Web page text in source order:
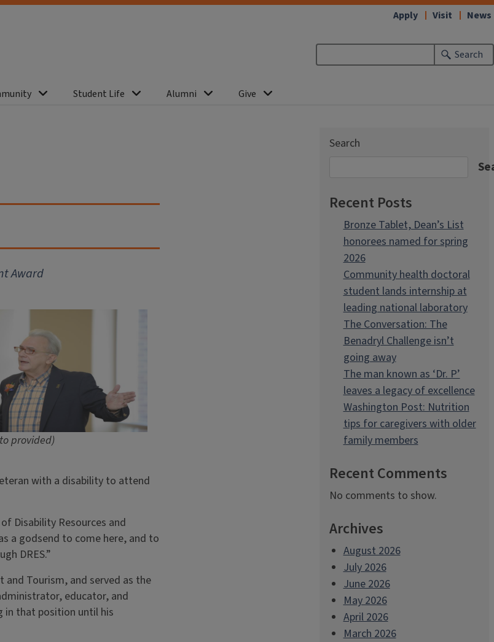
Search
Student Life Alumni Give
Apply Visit News
Award
provided)
with a disability to attend
Disability Resources and
a godsend to come here, and to
DRES.”
and Tourism, and served as the
educator, and
in that position until his
Search
Recent Posts
Bronze Tablet, Dean’s List
honorees named for spring
2026
Community health doctoral
student lands internship at
leading national laboratory
The Conversation: The
Benadryl Challenge isn’t
going away
The man known as ‘Dr. P’
leaves a legacy of excellence
Washington Post: Nutrition
tips for caregivers with older
family members
Recent Comments
No comments to show.
Archives
August 2026
July 2026
June 2026
May 2026
April 2026
March 2026